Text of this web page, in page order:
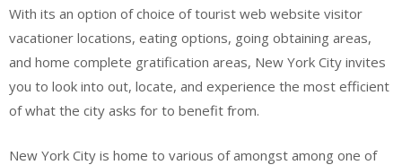
With its an option of choice of tourist web website visitor
vacationer locations, eating options, going obtaining areas,
and home complete gratification areas, New York City invites
you to look into out, locate, and experience the most efficient
of what the city asks for to benefit from.
New York City is home to various of amongst among one of